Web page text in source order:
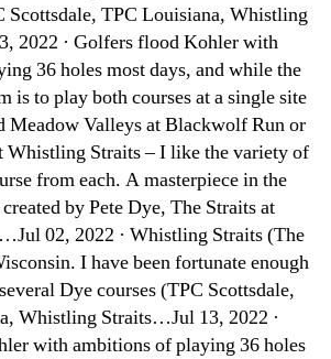
Scottsdale, TPC Louisiana, Whistling
2022 · Golfers flood Kohler with
36 holes most days, and while the
is to play both courses at a single site
Meadow Valleys at Blackwolf Run or
Whistling Straits – I like the variety of
from each. A masterpiece in the
by Pete Dye, The Straits at
02, 2022 · Whistling Straits (The
I have been fortunate enough
Dye courses (TPC Scottsdale,
Whistling Straits…Jul 13, 2022 ·
with ambitions of playing 36 holes